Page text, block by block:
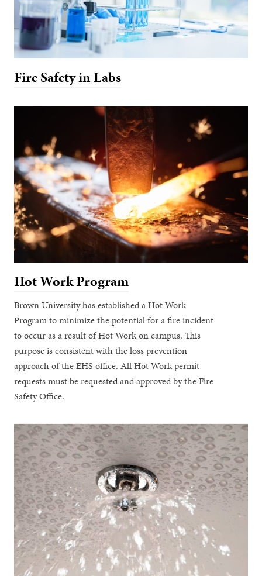
Fire Safety in Labs
Hot Work Program
Brown University has established a Hot Work
Program to minimize the potential for a fire incident
to occur as a result of Hot Work on campus. This
purpose is consistent with the loss prevention
approach of the EHS office. All Hot Work permit
requests must be requested and approved by the Fire
Safety Office.